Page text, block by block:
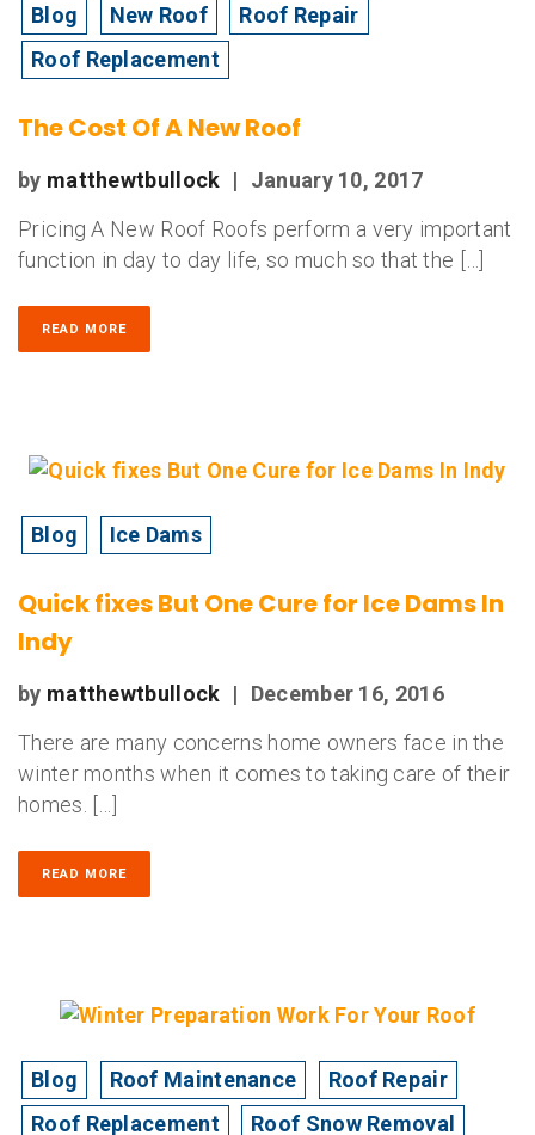
Blog New Roof
Roof Repair
Roof Replacement
The Cost Of A New Roof
by matthewtbullock |
January 10, 2017
Pricing A New Roof Roofs perform a very important
function in day to day life, so much so that the […]
READ MORE
Blog Ice Dams
Quick fixes But One Cure for Ice Dams In
Indy
by matthewtbullock |
December 16, 2016
There are many concerns home owners face in the
winter months when it comes to taking care of their
homes. […]
READ MORE
Blog Roof Maintenance
Roof Repair
Roof Replacement
Roof Snow Removal